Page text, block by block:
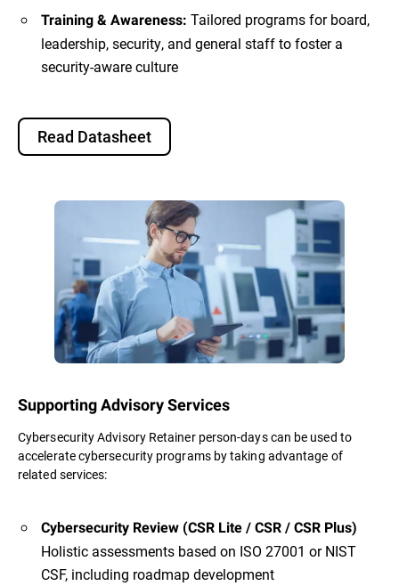
Training & Awareness: Tailored programs for board,
leadership, security, and general staff to foster a
security-aware culture
Read Datasheet
Supporting Advisory Services
Cybersecurity Advisory Retainer person-days can be used to
accelerate cybersecurity programs by taking advantage of
related services:
Cybersecurity Review (CSR Lite / CSR / CSR Plus)
Holistic assessments based on ISO 27001 or NIST
CSF, including roadmap development